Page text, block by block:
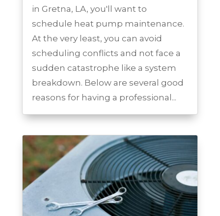
in Gretna, LA, you'll want to
schedule heat pump maintenance.
At the very least, you can avoid
scheduling conflicts and not face a
sudden catastrophe like a system
breakdown. Below are several good
reasons for having a professional...